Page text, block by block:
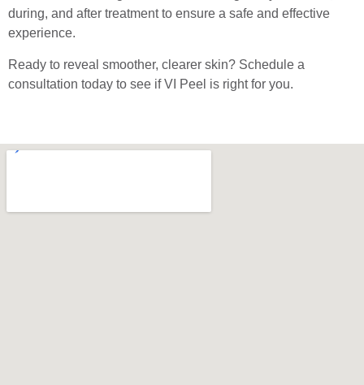
during, and after treatment to ensure a safe and effective
experience.
Ready to reveal smoother, clearer skin? Schedule a
consultation today to see if VI Peel is right for you.